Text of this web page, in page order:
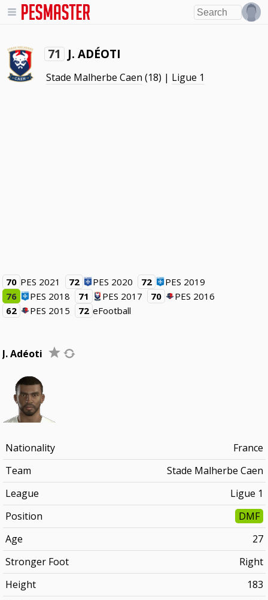
71 J. ADÉOTI
Stade Malherbe Caen (18) | Ligue 1
70 PES 2021 72 PES 2020 72
PES 2019
76
PES 2018 71 PES 2017 70
PES 2016
62
PES 2015 72 eFootball
J. Adéoti
Nationality
France
Team
Stade Malherbe Caen
League
Ligue 1
Position
DMF
Age
27
Stronger Foot
Right
Height
183